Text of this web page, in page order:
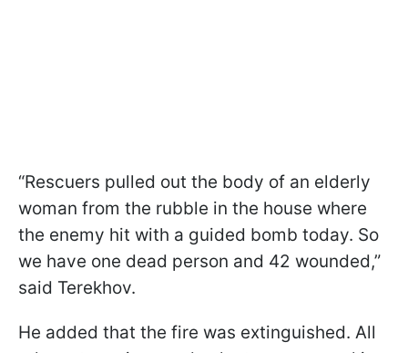
“Rescuers pulled out the body of an elderly
woman from the rubble in the house where
the enemy hit with a guided bomb today. So
we have one dead person and 42 wounded,”
said Terekhov.
He added that the fire was extinguished. All